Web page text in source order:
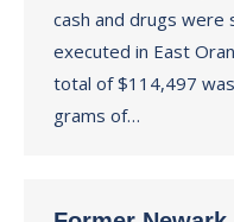
cash and drugs
executed in East
total of $114,497
grams of…